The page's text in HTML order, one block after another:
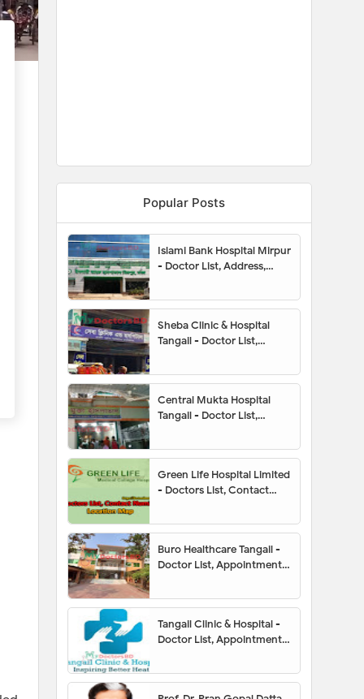
Popular Posts
Islami Bank Hospital Mirpur
- Doctor List, Address,
Map, Appointment
Sheba Clinic & Hospital
Tangail - Doctor List,
Contact Number, Hotline,
Location Map
Central Mukta Hospital
Tangail - Doctor List,
Contact Number, Hotline,
Location Map
Green Life Hospital Limited
- Doctors List, Contact
Buro Healthcare Tangail -
Doctor List, Appointment,
Hotline, Location Map
Tangail Clinic & Hospital -
Doctor List, Appointment,
Hotline, Location Map